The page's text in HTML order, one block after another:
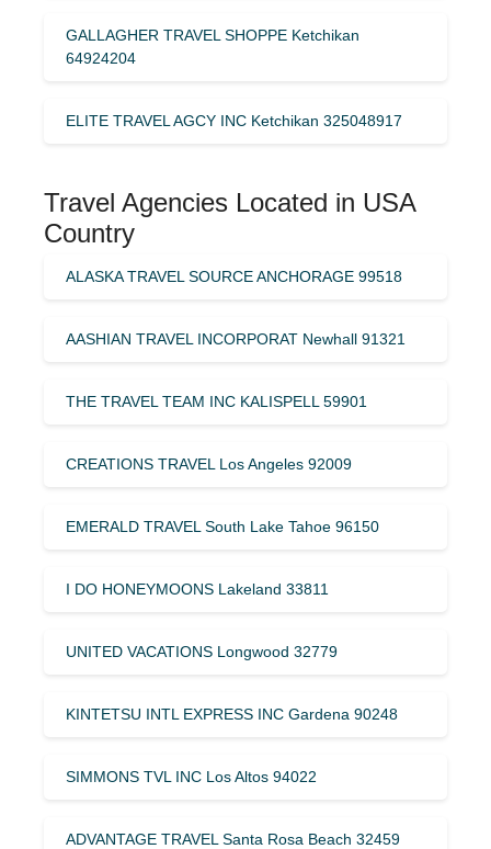
GALLAGHER TRAVEL SHOPPE Ketchikan
64924204
ELITE TRAVEL AGCY INC Ketchikan 325048917
Travel Agencies Located in USA
Country
ALASKA TRAVEL SOURCE ANCHORAGE 99518
AASHIAN TRAVEL INCORPORAT Newhall 91321
THE TRAVEL TEAM INC KALISPELL 59901
CREATIONS TRAVEL Los Angeles 92009
EMERALD TRAVEL South Lake Tahoe 96150
I DO HONEYMOONS Lakeland 33811
UNITED VACATIONS Longwood 32779
KINTETSU INTL EXPRESS INC Gardena 90248
SIMMONS TVL INC Los Altos 94022
ADVANTAGE TRAVEL Santa Rosa Beach 32459